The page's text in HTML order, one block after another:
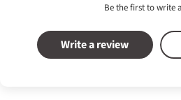
Be the first to write
Write a review